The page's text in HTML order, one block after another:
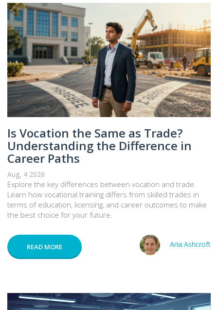
Is Vocation the Same as Trade?
Understanding the Difference in
Career Paths
Aug, 4 2026
Explore the key differences between vocation and trade.
Learn how vocational training differs from skilled trades in
terms of education, licensing, and career outcomes to make
the best choice for your future.
READ MORE Aria Ashcroft